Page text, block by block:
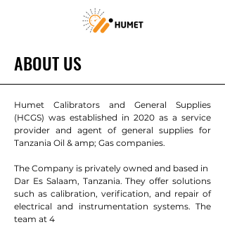
ABOUT US
Humet Calibrators and General Supplies
(HCGS) was established in 2020 as a service
provider and agent of general supplies for
Tanzania Oil & amp; Gas companies.
The Company is privately owned and based in
Dar Es Salaam, Tanzania. They offer solutions
such as calibration, verification, and repair of
electrical and instrumentation systems. The
team at 4